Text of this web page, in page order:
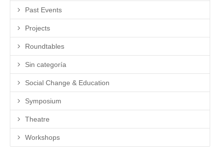
Past Events
Projects
Roundtables
Sin categoría
Social Change & Education
Symposium
Theatre
Workshops